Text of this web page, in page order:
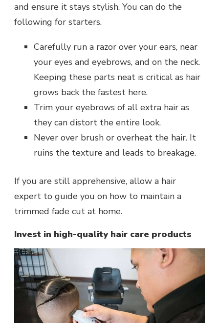
and ensure it stays stylish. You can do the
following for starters.
Carefully run a razor over your ears, near
your eyes and eyebrows, and on the neck.
Keeping these parts neat is critical as hair
grows back the fastest here.
Trim your eyebrows of all extra hair as
they can distort the entire look.
Never over brush or overheat the hair. It
ruins the texture and leads to breakage.
If you are still apprehensive, allow a hair
expert to guide you on how to maintain a
trimmed fade cut at home.
Invest in high-quality hair care products